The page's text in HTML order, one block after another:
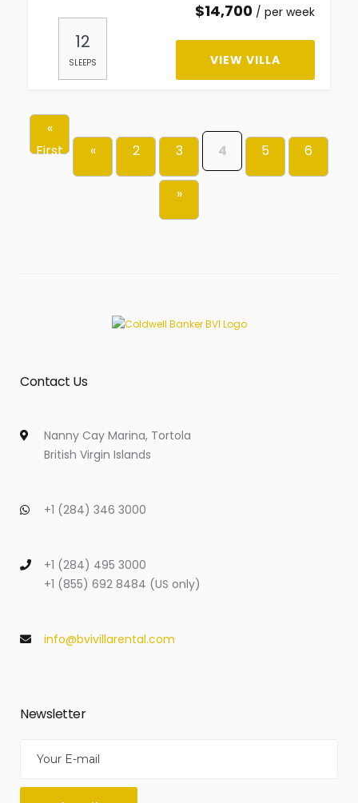
12
SLEEPS
$14,700 per week
VIEW VILLA
«
First
« 2 3 4 5 6
»
Contact Us
Nanny Cay Marina, Tortola
British Virgin Islands
+1 (284) 346 3000
+1 (284) 495 3000
+1 (855) 692 8484 (US only)
info@bvivillarental.com
Newsletter